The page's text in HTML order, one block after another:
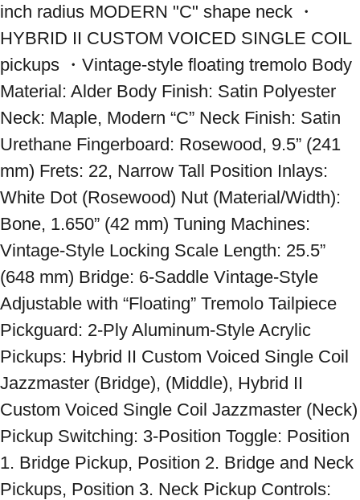
inch radius MODERN "C" shape neck ・
HYBRID II CUSTOM VOICED SINGLE COIL
pickups ・Vintage-style floating tremolo Body
Material: Alder Body Finish: Satin Polyester
Neck: Maple, Modern “C” Neck Finish: Satin
Urethane Fingerboard: Rosewood, 9.5” (241
mm) Frets: 22, Narrow Tall Position Inlays:
White Dot (Rosewood) Nut (Material/Width):
Bone, 1.650” (42 mm) Tuning Machines:
Vintage-Style Locking Scale Length: 25.5”
(648 mm) Bridge: 6-Saddle Vintage-Style
Adjustable with “Floating” Tremolo Tailpiece
Pickguard: 2-Ply Aluminum-Style Acrylic
Pickups: Hybrid II Custom Voiced Single Coil
Jazzmaster (Bridge), (Middle), Hybrid II
Custom Voiced Single Coil Jazzmaster (Neck)
Pickup Switching: 3-Position Toggle: Position
1. Bridge Pickup, Position 2. Bridge and Neck
Pickups, Position 3. Neck Pickup Controls: